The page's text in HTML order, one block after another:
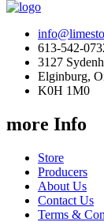
613-542-
3127
Elginburg,
K0H 1M0
more Info
Store
Producers
About Us
Contact Us
Terms &